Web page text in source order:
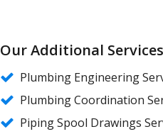
Our Additional
Plumbing Engineering
Plumbing Coordination
Piping Spool Drawings